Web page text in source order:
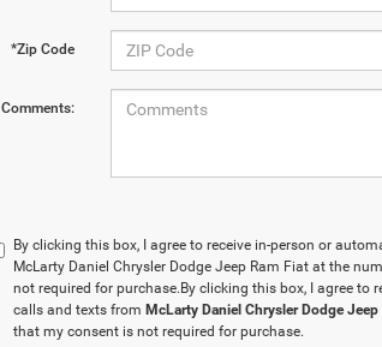
*Zip Code
Comments:
By clicking this box, I agree to receive in-person or
McLarty Daniel Chrysler Dodge Jeep Ram Fiat at the
not required for purchase. By clicking this box, I agree to
calls and texts from McLarty Daniel Chrysler Dodge
that my consent is not required for purchase.